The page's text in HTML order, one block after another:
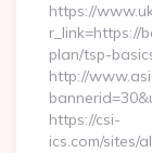
https://
r_link=https://
plan/tsp-
http://
https://csi-
ics.com/sites/